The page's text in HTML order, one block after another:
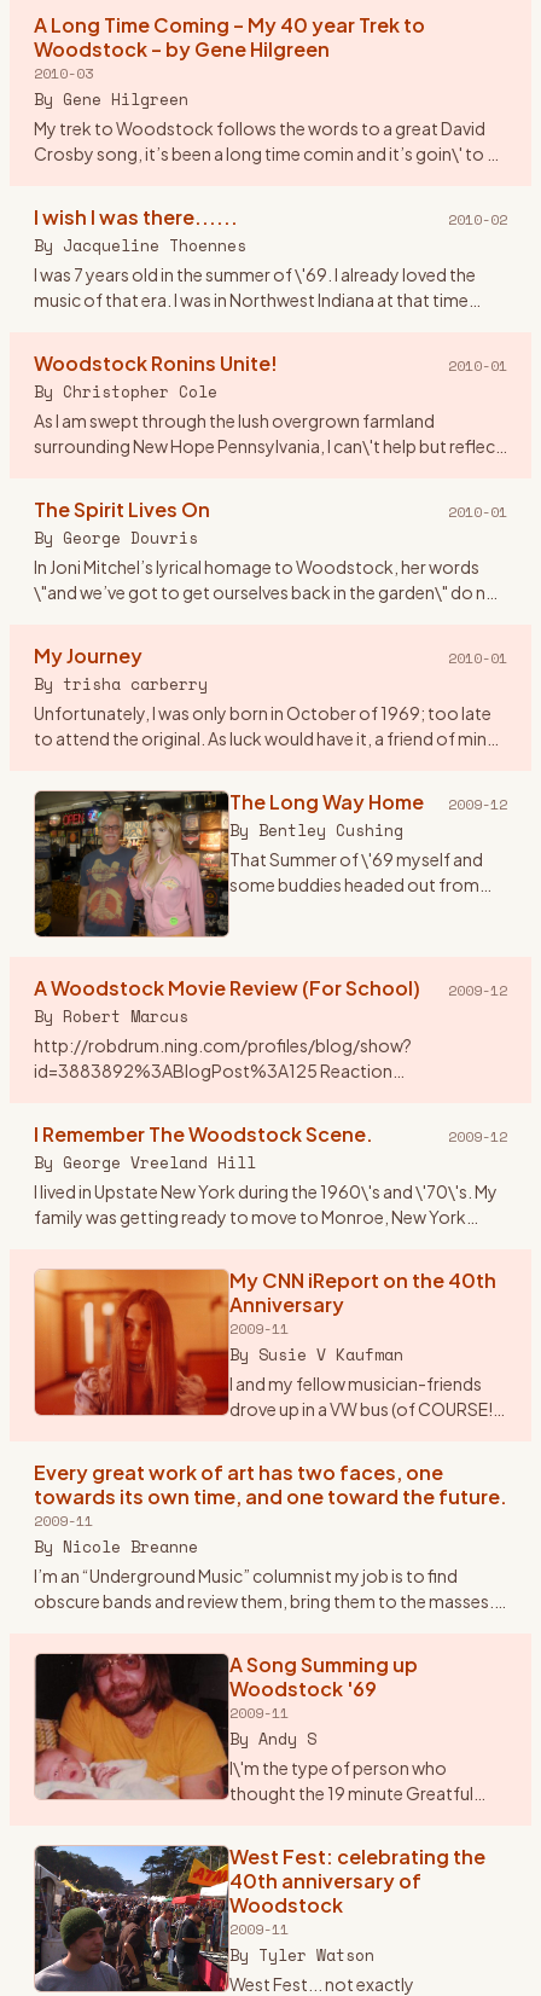
A Long Time Coming – My 40 year Trek to
Woodstock – by Gene Hilgreen
2010-03
By Gene Hilgreen
My trek to Woodstock follows the words to a great David
Crosby song, it’s been a long time comin and it’s goin\' to be
I wish I was there...... 2010-02
By Jacqueline Thoennes
I was 7 years old in the summer of \'69. I already loved the
music of that era. I was in Northwest Indiana at that time
Woodstock Ronins Unite! 2010-01
By Christopher Cole
As I am swept through the lush overgrown farmland
surrounding New Hope Pennsylvania, I can\'t help but reflect
The Spirit Lives On 2010-01
By George Douvris
In Joni Mitchel’s lyrical homage to Woodstock, her words
\"and we’ve got to get ourselves back in the garden\" do not
My Journey 2010-01
By trisha carberry
Unfortunately, I was only born in October of 1969; too late
to attend the original. As luck would have it, a friend of mine
The Long Way Home 2009-12
By Bentley Cushing
That Summer of \'69 myself and
some buddies headed out from
tickets in hand. One notewo…
A Woodstock Movie Review (For School) 2009-12
By Robert Marcus
http://robdrum.ning.com/profiles/blog/show?
id=3883892%3ABlogPost%3A125 Reaction
M…
I Remember The Woodstock Scene. 2009-12
By George Vreeland Hill
I lived in Upstate New York during the 1960\'s and \'70\'s. My
family was getting ready to move to Monroe, New York
(17W)…
My CNN iReport on the 40th
Anniversary
2009-11
By Susie V Kaufman
I and my fellow musician-friends
drove up in a VW bus (of COURSE!).
New Jersey (from Morristown), got
on the …
Every great work of art has two faces, one
towards its own time, and one toward the future.
2009-11
By Nicole Breanne
I’m an “Underground Music” columnist my job is to find
obscure bands and review them, bring them to the masses.
No band that…
A Song Summing up
Woodstock '69
2009-11
By Andy S
I\'m the type of person who
thought the 19 minute Greatful
unbelievable. Seems that most
others thought it was horrible. P
West Fest: celebrating the
40th anniversary of
Woodstock
2009-11
By Tyler Watson
West Fest... not exactly